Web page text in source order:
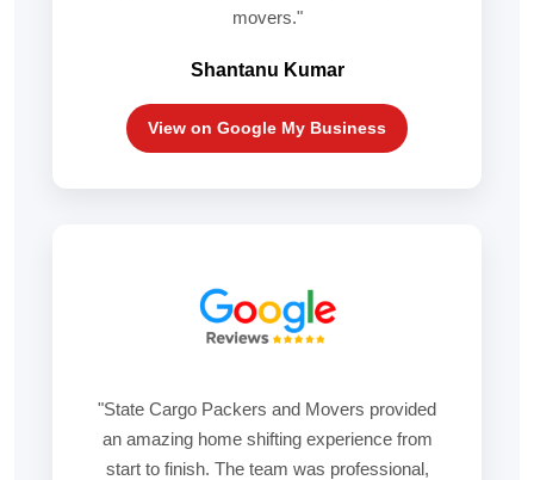
movers."
Shantanu Kumar
View on Google My Business
"State Cargo Packers and Movers provided
an amazing home shifting experience from
start to finish. The team was professional,